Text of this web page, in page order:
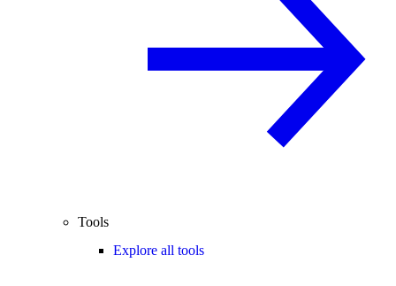
Tools
Explore all tools